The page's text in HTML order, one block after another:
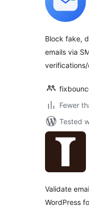
Block fake,
emails via
Fewer
Tested
Validate
WordPress